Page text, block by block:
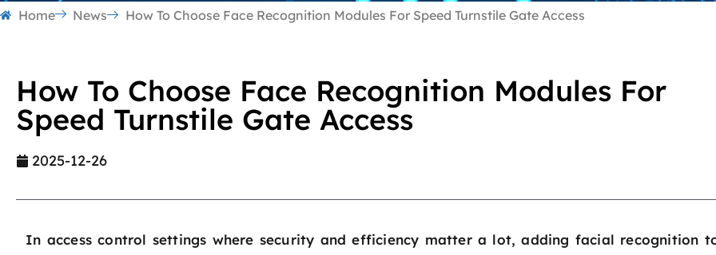
Home News How To Choose Face Recognition Modules For Speed Turnstile Gate Access
How To Choose Face Recognition Modules For
Speed Turnstile Gate Access
2025-12-26
In access control settings where security and efficiency matter a lot, adding facial recognition